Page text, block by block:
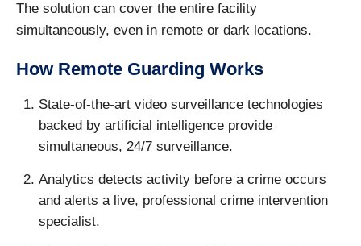
The solution can cover the entire facility
simultaneously, even in remote or dark locations.
How Remote Guarding Works
State-of-the-art video surveillance technologies
backed by artificial intelligence provide
simultaneous, 24/7 surveillance.
Analytics detects activity before a crime occurs
and alerts a live, professional crime intervention
specialist.